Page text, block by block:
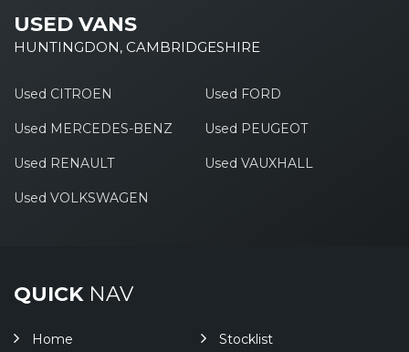
USED VANS
HUNTINGDON, CAMBRIDGESHIRE
Used CITROEN Used FORD
Used MERCEDES-BENZ Used PEUGEOT
Used RENAULT Used VAUXHALL
Used VOLKSWAGEN
QUICKNAV
Home
Stocklist